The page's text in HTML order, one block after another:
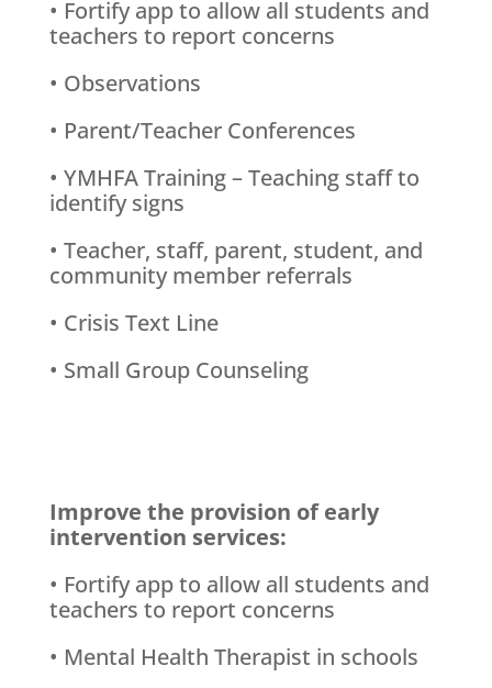
• Fortify app to allow all students and
teachers to report concerns
• Observations
• Parent/Teacher Conferences
• YMHFA Training – Teaching staff to
identify signs
• Teacher, staff, parent, student, and
community member referrals
• Crisis Text Line
• Small Group Counseling
Improve the provision of early
intervention services:
• Fortify app to allow all students and
teachers to report concerns
• Mental Health Therapist in schools